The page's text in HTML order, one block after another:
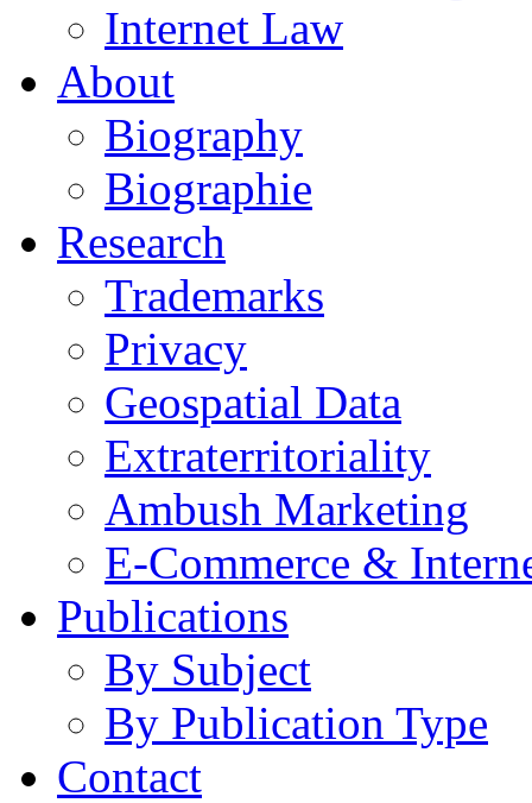
Internet Law
About
Biography
Biographie
Research
Trademarks
Privacy
Geospatial Data
Extraterritoriality
Ambush Marketing
E-Commerce &
Publications
By Subject
By Publication Type
Contact